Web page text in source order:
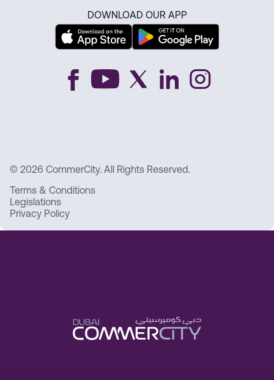
DOWNLOAD OUR APP
© 2026 CommerCity. All Rights Reserved.
Terms & Conditions
Legislations
Privacy Policy